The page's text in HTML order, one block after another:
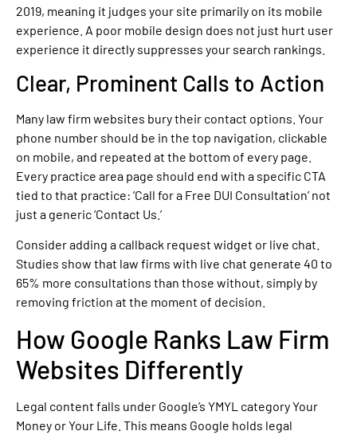
2019, meaning it judges your site primarily on its mobile
experience. A poor mobile design does not just hurt user
experience it directly suppresses your search rankings.
Clear, Prominent Calls to Action
Many law firm websites bury their contact options. Your
phone number should be in the top navigation, clickable
on mobile, and repeated at the bottom of every page.
Every practice area page should end with a specific CTA
tied to that practice: ‘Call for a Free DUI Consultation’ not
just a generic ‘Contact Us.’
Consider adding a callback request widget or live chat.
Studies show that law firms with live chat generate 40 to
65% more consultations than those without, simply by
removing friction at the moment of decision.
How Google Ranks Law Firm
Websites Differently
Legal content falls under Google’s YMYL category Your
Money or Your Life. This means Google holds legal